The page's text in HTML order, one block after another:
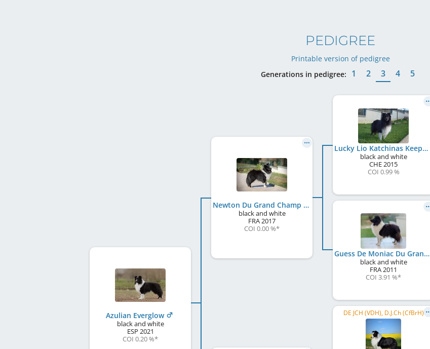
PEDIGREE
Printable version of pedigree
Generations in pedigree:
1 2 3 4 5
Azulian Everglow
black and white
ESP 2021
COI 0.20 %*
Newton Du Grand Champ D' Aubertans
black and white
FRA2017
COI 0.00 %*
Lucky Lio Katchinas Keeper of Hope
black and white
CHE2015
COI 0.99 %
Guess De Moniac Du Grand Champ D'Aubertans
black and white
FRA2011
COI 3.91 %*
DE JCH (VDH), D.J.Ch (CfBrH)